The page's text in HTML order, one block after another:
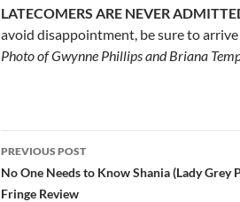
LATECOMERS ARE NEVER
avoid disappointment, be sure to
Photo of Gwynne Phillips and Briana
Post
navigation
PREVIOUS POST
No One Needs to Know Shania (Lady
Fringe Review